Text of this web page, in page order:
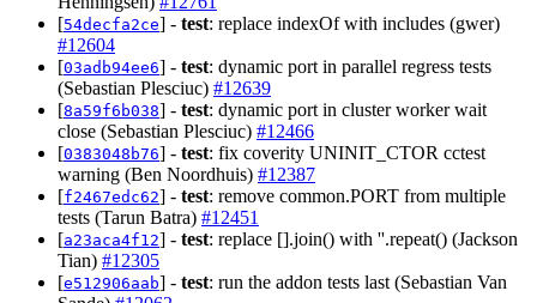
[54decfa2ce] - test: replace indexOf with includes (gwer)
#12604
[03adb94ee6] - test: dynamic port in parallel regress tests
(Sebastian Plesciuc) #12639
[8a59f6b038] - test: dynamic port in cluster worker wait
close (Sebastian Plesciuc) #12466
[0383048b76] - test: fix coverity UNINIT_CTOR cctest
warning (Ben Noordhuis) #12387
[f2467edc62] - test: remove common.PORT from multiple
tests (Tarun Batra) #12451
[a23aca4f12] - test: replace [].join() with ''.repeat() (Jackson
Tian) #12305
[e512906aab] - test: run the addon tests last (Sebastian Van